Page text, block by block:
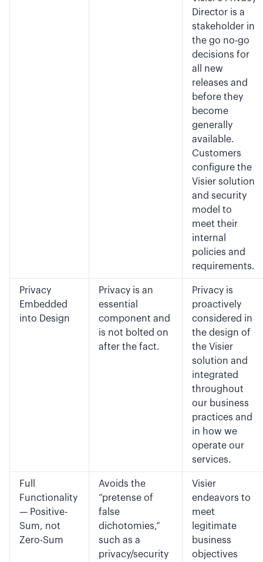
Director is a
stakeholder in
the go no-go
decisions for
all new
releases and
before they
become
generally
available.
Customers
configure the
Visier solution
and security
model to
meet their
internal
policies and
requirements.
Privacy
Embedded
into Design
Privacy is an
essential
component and
is not bolted on
after the fact.
Privacy is
proactively
considered in
the design of
the Visier
solution and
integrated
throughout
our business
practices and
in how we
operate our
services.
Full
Functionality
— Positive-
Sum, not
Zero-Sum
Avoids the
“pretense of
false
dichotomies,”
such as a
privacy/security
Visier
endeavors to
meet
legitimate
business
objectives